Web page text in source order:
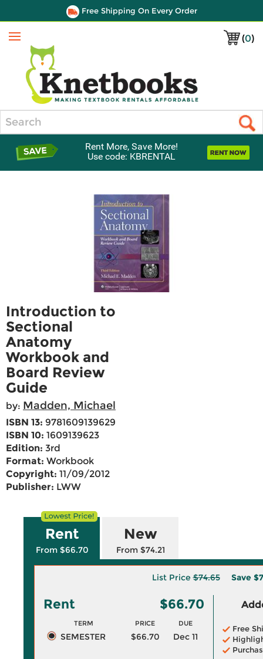
Free Shipping On Every Order
(0)
Menu
Rent More, Save More!
Use code: KBRENTAL
Introduction to
Sectional
Anatomy
Workbook and
Board Review
Guide
by: Madden, Michael
ISBN 13: 9781609139629
ISBN 10: 1609139623
Edition: 3rd
Format: Workbook
Copyright: 11/09/2012
Publisher: LWW
Rent
From $66.70
New
From $74.21
List Price$74.65 Save
Rent $66.70
TERM PRICE DUE
SEMESTER $66.70 Dec 11
Free